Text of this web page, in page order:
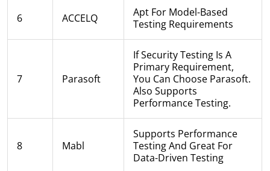
6 ACCELQ
Apt For Model-Based
Testing Requirements
7 Parasoft
If Security Testing Is A
Primary Requirement,
You Can Choose Parasoft.
Also Supports
Performance Testing.
8 Mabl
Supports Performance
Testing And Great For
Data-Driven Testing